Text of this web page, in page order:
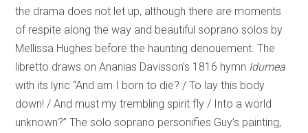
the drama does not let up, although there are moments
of respite along the way and beautiful soprano solos by
Mellissa Hughes before the haunting denouement. The
libretto draws on Ananias Davisson’s 1816 hymn Idumea
with its lyric “And am I born to die? / To lay this body
down! / And must my trembling spirit fly / Into a world
unknown?” The solo soprano personifies Guy’s painting,